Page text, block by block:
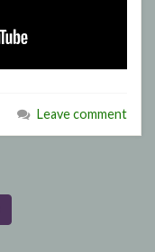
Leave comment